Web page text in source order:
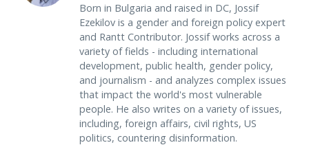
Born in Bulgaria and raised in DC, Jossif
Ezekilov is a gender and foreign policy expert
and Rantt Contributor. Jossif works across a
variety of fields - including international
development, public health, gender policy,
and journalism - and analyzes complex issues
that impact the world's most vulnerable
people. He also writes on a variety of issues,
including, foreign affairs, civil rights, US
politics, countering disinformation.